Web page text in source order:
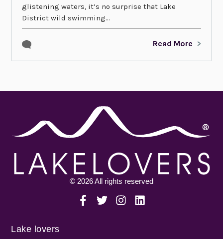
glistening waters, it’s no surprise that Lake
District wild swimming...
Read More
© 2026 All rights reserved
Lake lovers